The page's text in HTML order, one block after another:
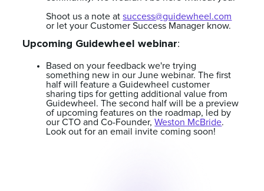
Shoot us a note atsuccess@guidewheel.com
or let your Customer Success Manager know.
Upcoming Guidewheel webinar:
Based on your feedback we're trying
something new in our June webinar. The first
half will feature a Guidewheel customer
sharing tips for getting additional value from
Guidewheel. The second half will be a preview
of upcoming features on the roadmap, led by
our CTO and Co-Founder,Weston McBride.
Look out for an email invite coming soon!